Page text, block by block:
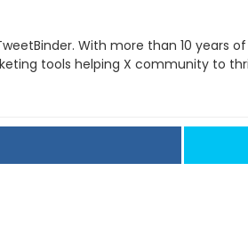
With more than 10 years
tools helping X community to